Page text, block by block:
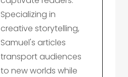
Specializing in
creative storytelling,
Samuel's articles
transport audiences
to new worlds while